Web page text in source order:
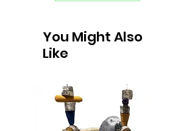
You Might Also
Like